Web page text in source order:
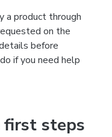
a product through
on the
before
if you need help
steps